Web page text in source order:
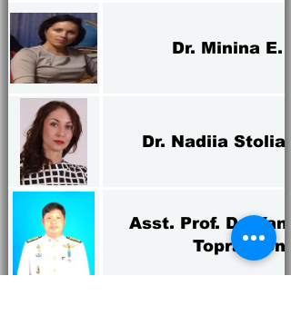
Dr. Minina E.
Dr. Nadiia
Asst. Prof. Dr.
Toprayoon